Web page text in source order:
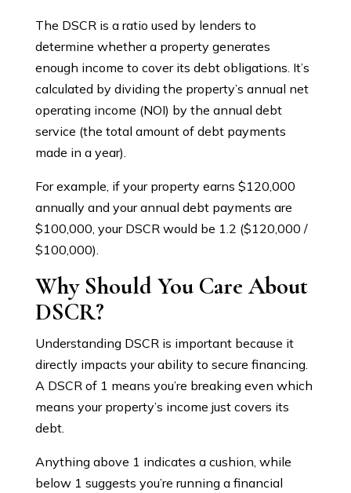
The DSCR is a ratio used by lenders to
determine whether a property generates
enough income to cover its debt obligations. It’s
calculated by dividing the property’s annual net
operating income (NOI) by the annual debt
service (the total amount of debt payments
made in a year).
For example, if your property earns $120,000
annually and your annual debt payments are
$100,000, your DSCR would be 1.2 ($120,000 /
$100,000).
Why Should You Care About
DSCR?
Understanding DSCR is important because it
directly impacts your ability to secure financing.
A DSCR of 1 means you’re breaking even which
means your property’s income just covers its
debt.
Anything above 1 indicates a cushion, while
below 1 suggests you’re running a financial